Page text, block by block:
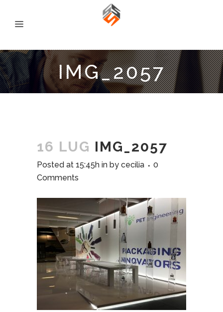
IMG_2057
16 LUG IMG_2057
Posted at 15:45h in by cecilia
0
Comments